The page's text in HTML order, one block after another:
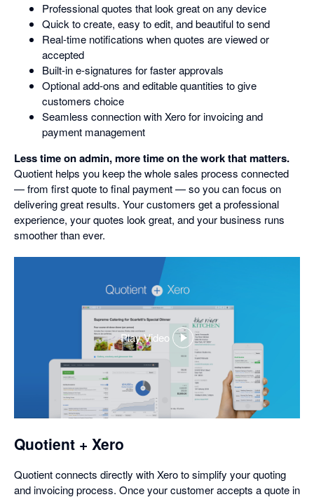
Professional quotes that look great on any device
Quick to create, easy to edit, and beautiful to send
Real-time notifications when quotes are viewed or
accepted
Built-in e-signatures for faster approvals
Optional add-ons and editable quantities to give
customers choice
Seamless connection with Xero for invoicing and
payment management
Less time on admin, more time on the work that matters.
Quotient helps you keep the whole sales process connected
— from first quote to final payment — so you can focus on
delivering great results. Your customers get a professional
experience, your quotes look great, and your business runs
smoother than ever.
Play Video
,
opens
dialog
Quotient + Xero
Quotient connects directly with Xero to simplify your quoting
and invoicing process. Once your customer accepts a quote in